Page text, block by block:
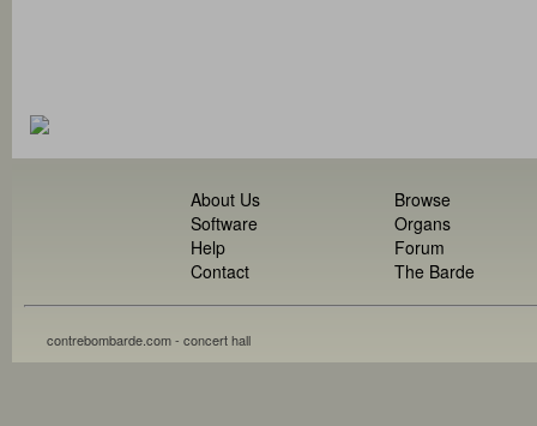
About Us
Software
Help
Contact
Browse
Organs
Forum
The Barde
contrebombarde.com - concert hall